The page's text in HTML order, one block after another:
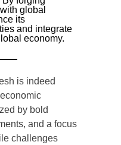
global
its
and integrate
economy.
is indeed
by bold
and a focus
challenges